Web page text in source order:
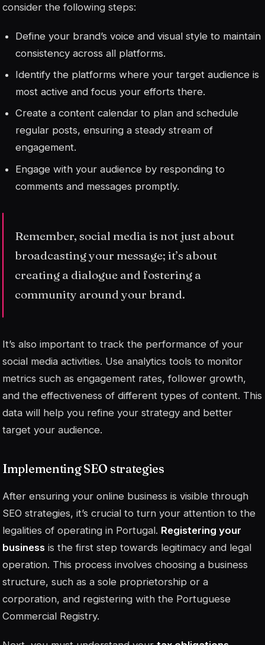
consider the following steps:
Define your brand’s voice and visual style to maintain
consistency across all platforms.
Identify the platforms where your target audience is
most active and focus your efforts there.
Create a content calendar to plan and schedule
regular posts, ensuring a steady stream of
engagement.
Engage with your audience by responding to
comments and messages promptly.
Remember, social media is not just about
broadcasting your message; it’s about
creating a dialogue and fostering a
community around your brand.
It’s also important to track the performance of your
social media activities. Use analytics tools to monitor
metrics such as engagement rates, follower growth,
and the effectiveness of different types of content. This
data will help you refine your strategy and better
target your audience.
Implementing SEO strategies
After ensuring your online business is visible through
SEO strategies, it’s crucial to turn your attention to the
legalities of operating in Portugal. Registering your
business is the first step towards legitimacy and legal
operation. This process involves choosing a business
structure, such as a sole proprietorship or a
corporation, and registering with the Portuguese
Commercial Registry.